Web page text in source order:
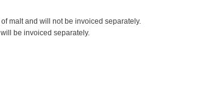
malt and will not be invoiced separately.
be invoiced separately.